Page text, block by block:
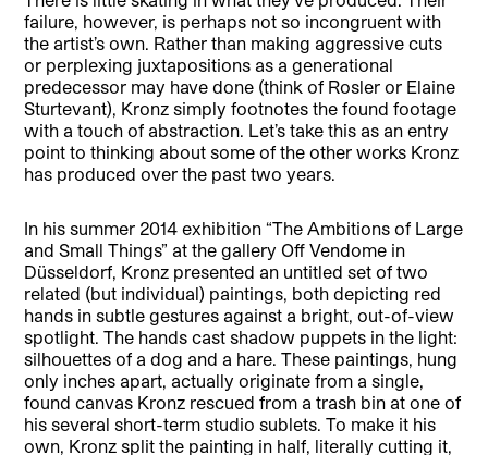
failure, however, is perhaps not so incongruent with
the artist’s own. Rather than making aggressive cuts
or perplexing juxtapositions as a generational
predecessor may have done (think of Rosler or Elaine
Sturtevant), Kronz simply footnotes the found footage
with a touch of abstraction. Let’s take this as an entry
point to thinking about some of the other works Kronz
has produced over the past two years.
In his summer 2014 exhibition “The Ambitions of Large
and Small Things” at the gallery Off Vendome in
Düsseldorf, Kronz presented an untitled set of two
related (but individual) paintings, both depicting red
hands in subtle gestures against a bright, out-of-view
spotlight. The hands cast shadow puppets in the light:
silhouettes of a dog and a hare. These paintings, hung
only inches apart, actually originate from a single,
found canvas Kronz rescued from a trash bin at one of
his several short-term studio sublets. To make it his
own, Kronz split the painting in half, literally cutting it,